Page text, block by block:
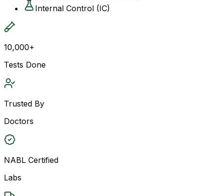
Internal Control (IC)
10,000+
Tests Done
Trusted By
Doctors
NABL Certified
Labs